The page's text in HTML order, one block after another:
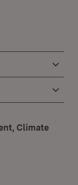
Climate